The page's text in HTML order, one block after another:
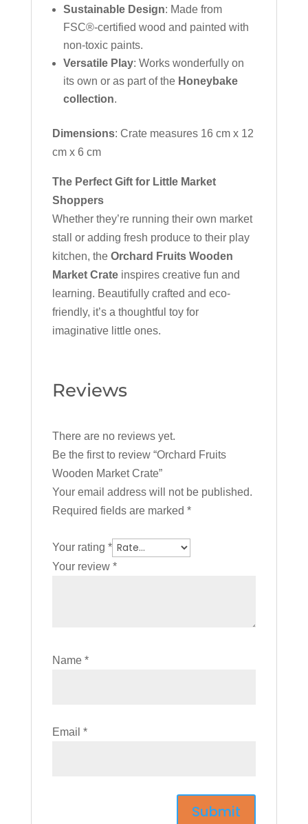
Sustainable Design: Made from
FSC®-certified wood and painted with
non-toxic paints.
Versatile Play: Works wonderfully on
its own or as part of the Honeybake
collection.
Dimensions: Crate measures 16 cm x 12
cm x 6 cm
The Perfect Gift for Little Market
Shoppers
Whether they’re running their own market
stall or adding fresh produce to their play
kitchen, the Orchard Fruits Wooden
Market Crateinspires creative fun and
learning. Beautifully crafted and eco-
friendly, it’s a thoughtful toy for
imaginative little ones.
Reviews
There are no reviews yet.
Be the first to review “Orchard Fruits
Wooden Market Crate”
Your email address will not be published.
Required fields are marked *
Your rating *
Your review *
Name *
Email *